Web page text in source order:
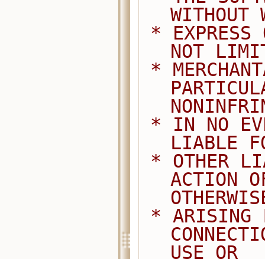
WITHOUT
NOT
LIABLE
ACTION
USE OR